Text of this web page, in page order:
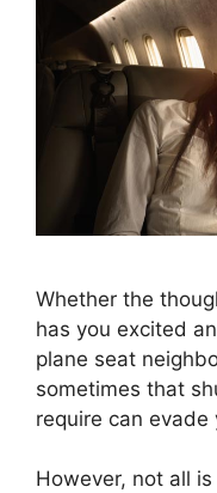
Whether the
has you excited
plane seat
sometimes that
require can evade
However, not all